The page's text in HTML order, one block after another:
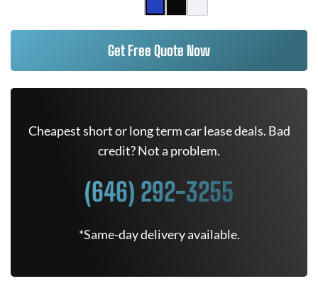
Get Free Quote Now
Cheapest short or long term car lease deals. Bad
credit? Not a problem.
(646) 292-3255
*Same-day delivery available.